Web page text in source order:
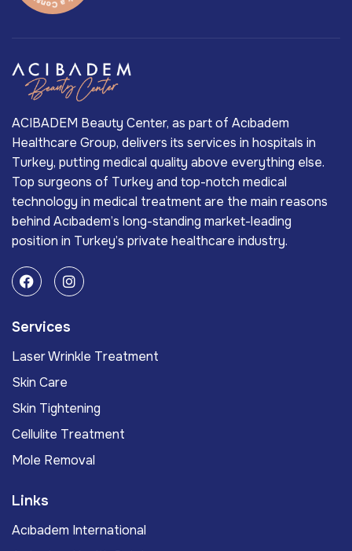
ACIBADEM Beauty Center, as part of Acıbadem
Healthcare Group, delivers its services in hospitals in
Turkey, putting medical quality above everything else.
Top surgeons of Turkey and top-notch medical
technology in medical treatment are the main reasons
behind Acıbadem’s long-standing market-leading
position in Turkey’s private healthcare industry.
Services
Laser Wrinkle Treatment
Skin Care
Skin Tightening
Cellulite Treatment
Mole Removal
Links
Acıbadem International